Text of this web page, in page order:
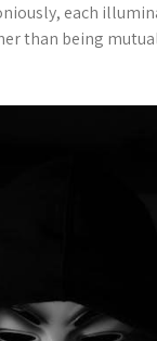
each
than being